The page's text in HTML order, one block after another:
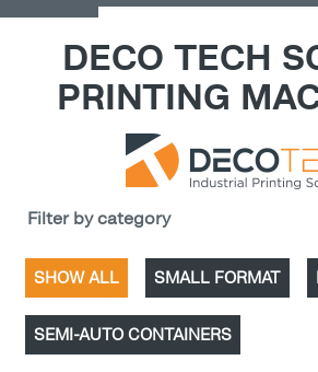
DECO TECH
PRINTING
Filter by category
SHOW ALL SMALL FORMAT
SEMI-AUTO CONTAINERS